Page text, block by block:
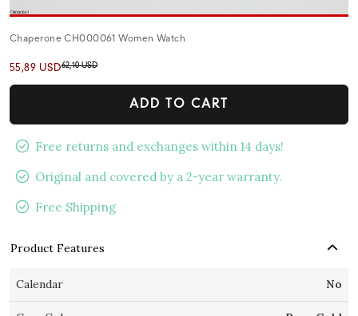
Chaperone CH000061 Women Watch
55,89 USD62,10 USD
ADD TO CART
Free returns and exchanges within 14 days!
Original and covered by a 2-year warranty.
Free Shipping
Product Features
Calendar No